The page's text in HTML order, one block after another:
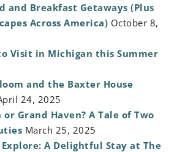
and Breakfast Getaways (Plus
Across America) October 8,
Visit in Michigan this Summer
and the Baxter House
24, 2025
or Grand Haven? A Tale of Two
March 25, 2025
A Delightful Stay at The